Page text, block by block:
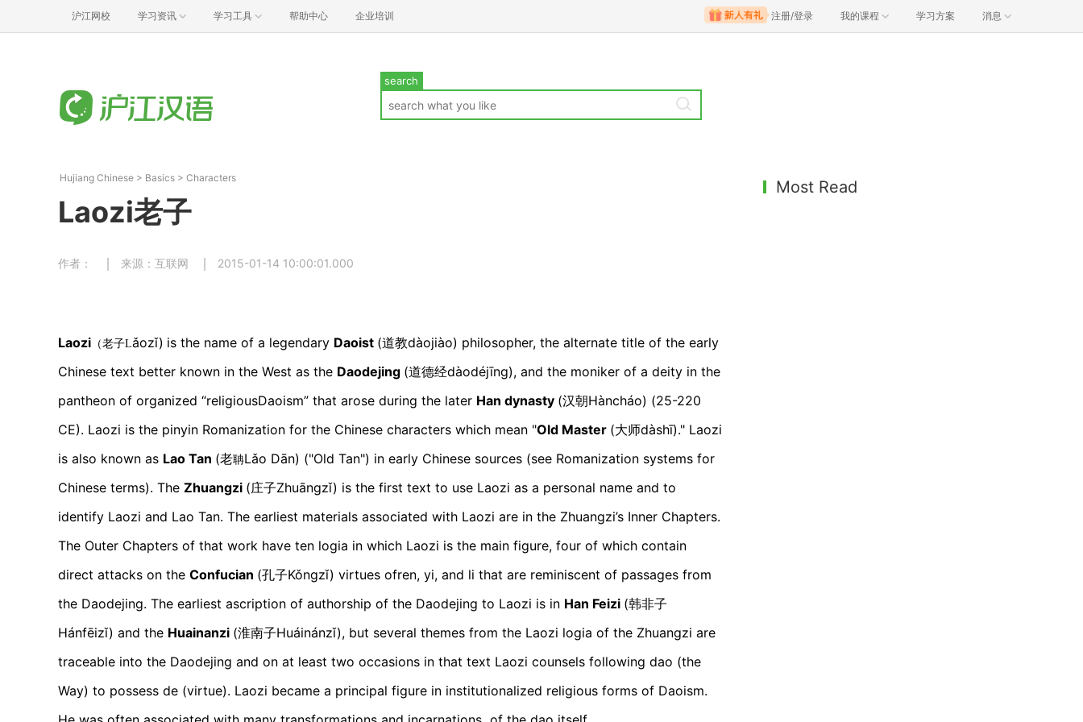
沪江网校 学习资讯 学习工具 帮助中心 企业培训 注册/登录 我的课程 学习方案 消息
search
Hujiang Chinese > Basics > Characters
Laozi老子
作者： 来源：互联网 2015-01-14 10:00:01.000
Laozi （老子Lǎozǐ) is the name of a legendary Daoist (道教dàojiào) philosopher, the alternate title of the early
Chinese text better known in the West as the Daodejing (道德经dàodéjīng), and the moniker of a deity in the
pantheon of organized “religiousDaoism” that arose during the later Han dynasty (汉朝Hàncháo) (25-220
CE). Laozi is the pinyin Romanization for the Chinese characters which mean "Old Master (大师dàshī)." Laozi
is also known as Lao Tan (老聃Lǎo Dān) ("Old Tan") in early Chinese sources (see Romanization systems for
Chinese terms). The Zhuangzi (庄子Zhuāngzǐ) is the first text to use Laozi as a personal name and to
identify Laozi and Lao Tan. The earliest materials associated with Laozi are in the Zhuangzi’s Inner Chapters.
The Outer Chapters of that work have ten logia in which Laozi is the main figure, four of which contain
direct attacks on the Confucian (孔子Kǒngzǐ) virtues ofren, yi, and li that are reminiscent of passages from
the Daodejing. The earliest ascription of authorship of the Daodejing to Laozi is in Han Feizi (韩非子
Hánfēizǐ) and the Huainanzi (淮南子Huáinánzǐ), but several themes from the Laozi logia of the Zhuangzi are
traceable into the Daodejing and on at least two occasions in that text Laozi counsels following dao (the
Way) to possess de (virtue). Laozi became a principal figure in institutionalized religious forms of Daoism.
Most Read